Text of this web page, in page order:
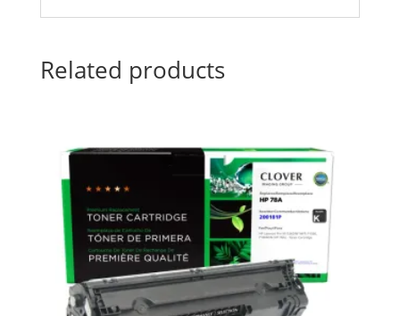
Related products